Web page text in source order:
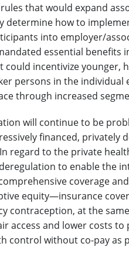
that would expand
determine how to
into employer/
essential benefits
could incentivize younger,
persons in the
through increased
will continue to be
financed, privately
regard to the private
to enable the
coverage
equity—insurance
contraception, at the
access and lower costs
control without co-pay as